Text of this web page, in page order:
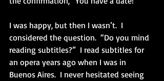
I was happy, but then I wasn’t.  I
considered the question.  “Do you mind
reading subtitles?”  I read subtitles for
an opera years ago when I was in
Buenos Aires.  I never hesitated seeing